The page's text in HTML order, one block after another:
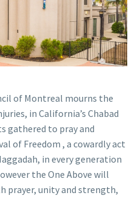
of Montreal mourns the
in California’s Chabad
gathered to pray and
of Freedom , a cowardly act
in every generation
the One Above will
prayer, unity and strength,